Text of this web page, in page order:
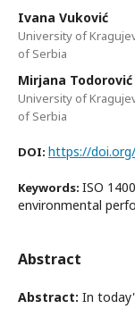
Ivana Vuković
University of
of Serbia
Mirjana Todorović
University of
of Serbia
DOI: https://doi.org/
Keywords: ISO
environmental
Abstract
Abstract: In